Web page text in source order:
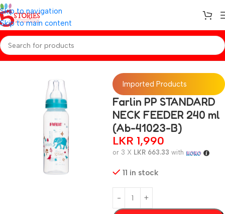
Skip to navigation
Skip to main content
Home/Baby Essentials
Imported Products
Farlin PP STANDARD
NECK FEEDER 240 ml
(Ab-41023-B)
LKR 1,990
or 3 X LKR 663.33 with
11 in stock